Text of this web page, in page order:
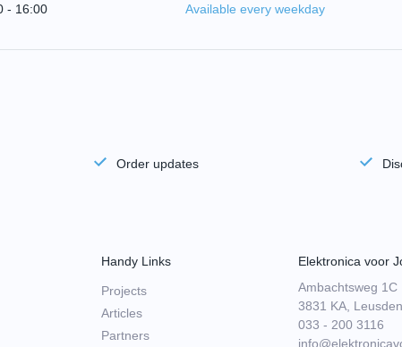
- 16:00
Available every weekday
Order updates
Handy Links
Projects
Articles
Partners
Elektronica voor
Ambachtsweg 1C
3831 KA, Leusden
033 - 200 3116